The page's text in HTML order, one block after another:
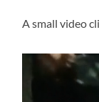
A small video